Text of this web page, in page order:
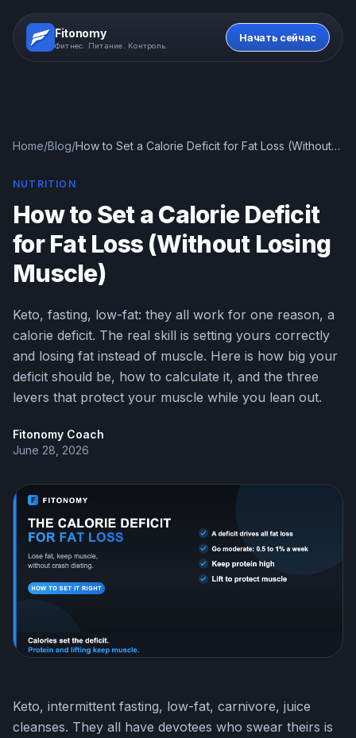
Fitonomy
Фитнес. Питание. Контроль.
Начать сейчас
Home/Blog/How to Set a Calorie Deficit for Fat Loss (Without
NUTRITION
How to Set a Calorie Deficit
for Fat Loss (Without Losing
Muscle)
Keto, fasting, low-fat: they all work for one reason, a
calorie deficit. The real skill is setting yours correctly
and losing fat instead of muscle. Here is how big your
deficit should be, how to calculate it, and the three
levers that protect your muscle while you lean out.
Fitonomy Coach
June 28, 2026
Keto, intermittent fasting, low-fat, carnivore, juice
cleanses. They all have devotees who swear theirs is